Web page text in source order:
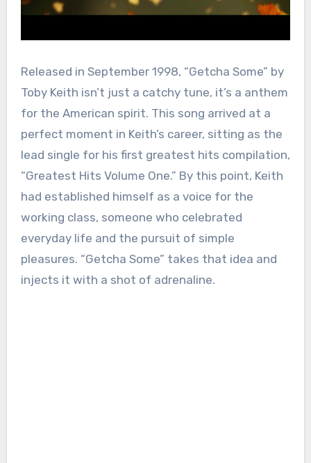
Released in September 1998, “Getcha Some” by
Toby Keith isn’t just a catchy tune, it’s a anthem
for the American spirit. This song arrived at a
perfect moment in Keith’s career, sitting as the
lead single for his first greatest hits compilation,
“Greatest Hits Volume One.” By this point, Keith
had established himself as a voice for the
working class, someone who celebrated
everyday life and the pursuit of simple
pleasures. “Getcha Some” takes that idea and
injects it with a shot of adrenaline.